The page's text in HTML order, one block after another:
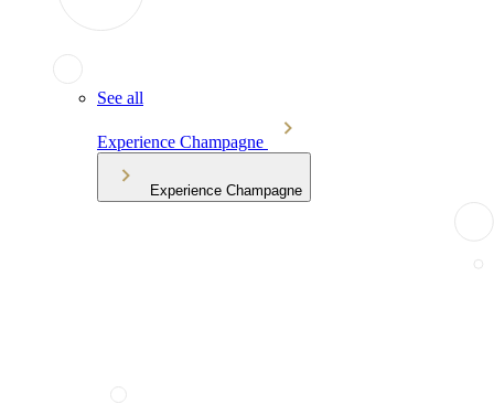
See all
Experience Champagne
Experience Champagne